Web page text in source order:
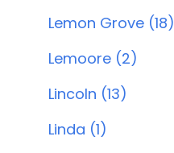
Lemon Grove (18)
Lemoore (2)
Lincoln (13)
Linda (1)